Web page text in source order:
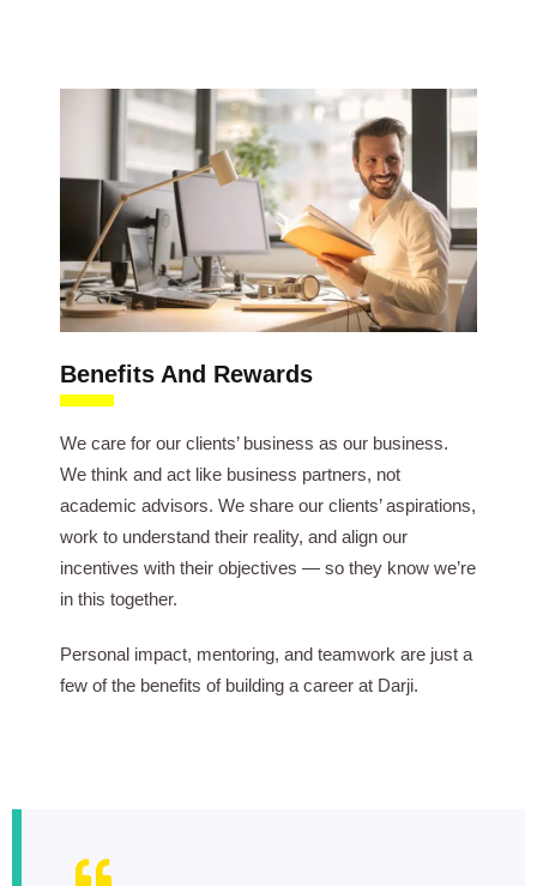
Benefits And Rewards
We care for our clients’ business as our business.
We think and act like business partners, not
academic advisors. We share our clients’ aspirations,
work to understand their reality, and align our
incentives with their objectives — so they know we’re
in this together.
Personal impact, mentoring, and teamwork are just a
few of the benefits of building a career at Darji.